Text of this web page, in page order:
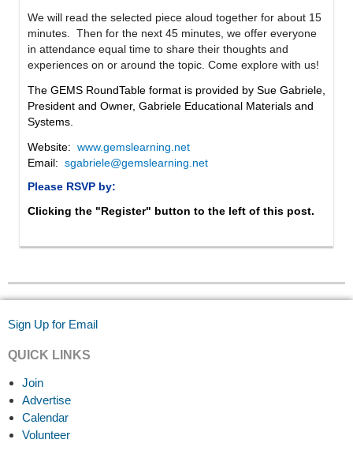
We will read the selected piece aloud together for about 15
minutes. Then for the next 45 minutes, we offer everyone
in attendance equal time to share their thoughts and
experiences on or around the topic. Come explore with us!
The GEMS RoundTable format is provided by Sue Gabriele,
President and Owner, Gabriele Educational Materials and
Systems.
Website: www.gemslearning.net
Email: sgabriele@gemslearning.net
Please RSVP by:
Clicking the "Register" button to the left of this post.
Sign Up for Email
QUICK LINKS
Join
Advertise
Calendar
Volunteer